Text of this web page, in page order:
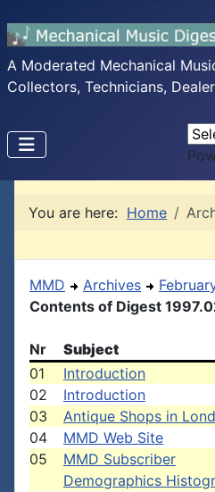
A Moderated Mechanical
Collectors, Technicians,
You are here: Home
MMD Archives
Contents of Digest
Nr Subject
01
Introduction
02
Introduction
03
Antique Shops in
04
MMD Web Site
05
MMD Subscriber
Demographics